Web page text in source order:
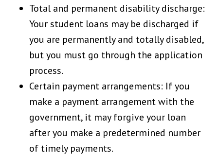
Total and permanent disability discharge:
Your student loans may be discharged if
you are permanently and totally disabled,
but you must go through the application
process.
Certain payment arrangements: If you
make a payment arrangement with the
government, it may forgive your loan
after you make a predetermined number
of timely payments.